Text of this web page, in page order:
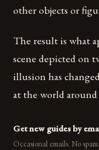
other objects or
The result is what
scene depicted on
illusion has
at the world around
Get new guides by
Occasional emails. No